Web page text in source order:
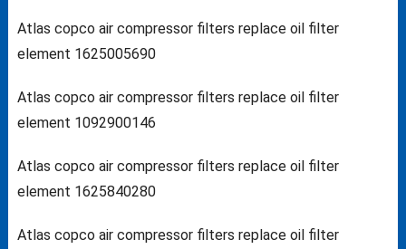
Atlas copco air compressor filters replace oil filter
element 1625005690
Atlas copco air compressor filters replace oil filter
element 1092900146
Atlas copco air compressor filters replace oil filter
element 1625840280
Atlas copco air compressor filters replace oil filter